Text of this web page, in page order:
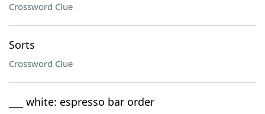
Crossword Clue
Sorts
Crossword Clue
___ white: espresso bar order